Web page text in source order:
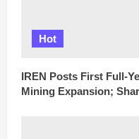
Hot
IREN Posts First Full-
Mining Expansion;